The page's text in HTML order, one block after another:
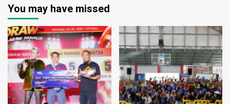
You may have missed